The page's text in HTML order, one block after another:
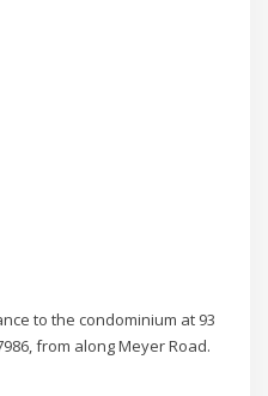
to the condominium at 93
from along Meyer Road.